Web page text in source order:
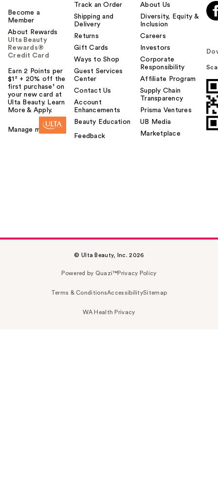
Become a
Member
About Rewards
Ulta Beauty
Rewards®
Credit Card
Earn 2 Points per
$1² + 20% off the
first purchase¹ on
your new card at
Ulta Beauty. Learn
More & Apply.
Manage my card
Track an Order
Shipping and
Delivery
Returns
Gift Cards
Ways to Shop
Guest Services
Center
Contact Us
Account
Enhancements
Beauty Education
Feedback
About Us
Diversity, Equity &
Inclusion
Careers
Investors
Corporate
Responsibility
Affiliate Program
Supply Chain
Transparency
Prisma Ventures
UB Media
Marketplace
© Ulta Beauty, Inc. 2026
Powered by Quazi™Privacy Policy
Terms & ConditionsAccessibilitySitemap
WA Health Privacy